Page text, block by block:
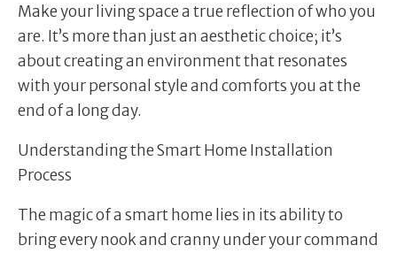
Make your living space a true reflection of who you
are. It’s more than just an aesthetic choice; it’s
about creating an environment that resonates
with your personal style and comforts you at the
end of a long day.
Understanding the Smart Home Installation
Process
The magic of a smart home lies in its ability to
bring every nook and cranny under your command